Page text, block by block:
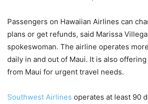
Passengers on Hawaiian Airlines can
plans or get refunds, said Marissa
spokeswoman. The airline operates
daily in and out of Maui. It is also
from Maui for urgent travel needs.
Southwest Airlines operates at least 90